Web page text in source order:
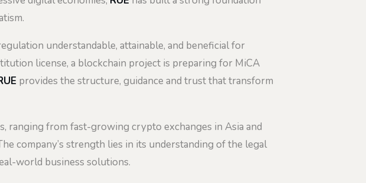
understandable, attainable, and beneficial for
license, a blockchain project is preparing for MiCA
provides the structure, guidance and trust that transform
ranging from fast-growing crypto exchanges in Asia and
company’s strength lies in its understanding of the legal
world business solutions.